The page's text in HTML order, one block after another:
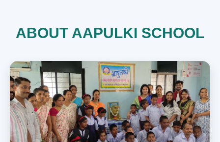
ABOUT AAPULKI SCHOOL